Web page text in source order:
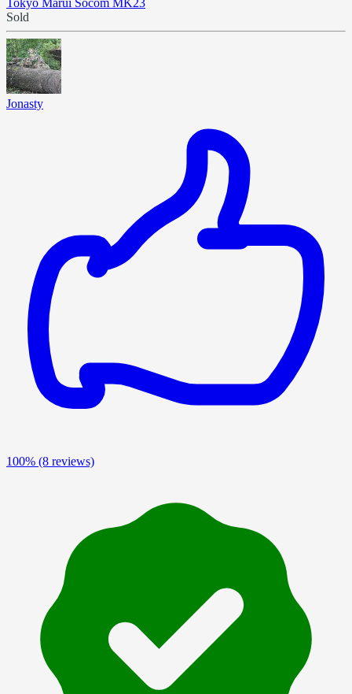
Tokyo Marui Socom MK23
Sold
Jonasty
100% (8 reviews)